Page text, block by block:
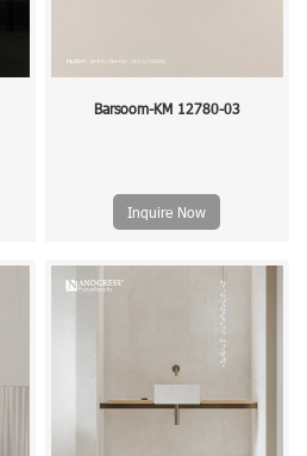
Barsoom-KM 12780-03
Inquire Now